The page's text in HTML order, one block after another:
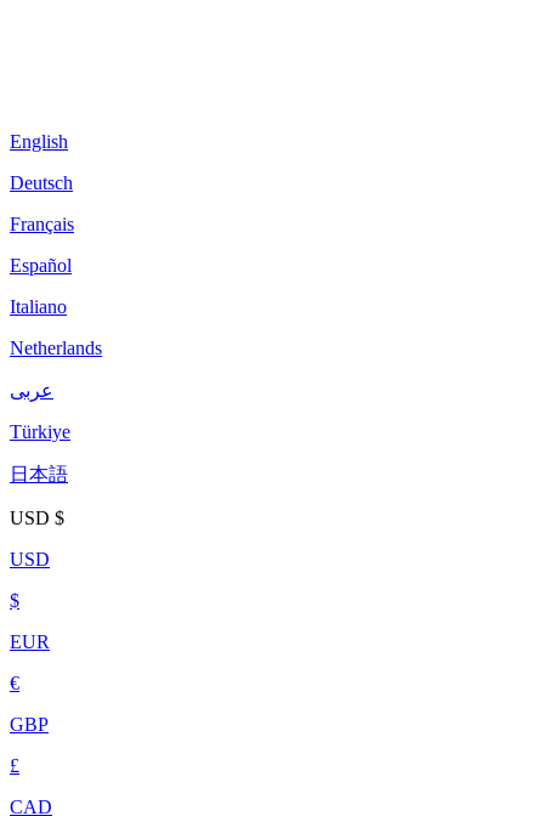
English
Deutsch
Français
Español
Italiano
Netherlands
عربى
Türkiye
日本語
USD $
USD
$
EUR
€
GBP
£
CAD